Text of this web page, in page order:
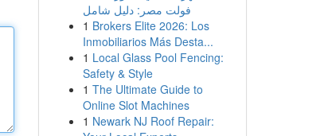
فولت مصر: دليل شامل
1 Brokers Elite 2026: Los
Inmobiliarios Más Desta...
1 Local Glass Pool Fencing:
Safety & Style
1 The Ultimate Guide to
Online Slot Machines
1 Newark NJ Roof Repair: